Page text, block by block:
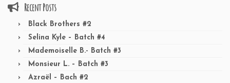
Recent Posts
Black Brothers #2
Selina Kyle – Batch #4
Mademoiselle B.- Batch #3
Monsieur L. – Batch #3
Azraël – Bach #2